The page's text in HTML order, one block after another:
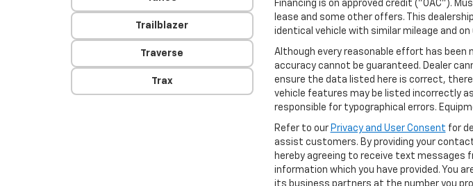
Trailblazer
Traverse
Trax
Financing is on approved credit ("OAC").
lease and some other offers. This
identical vehicle with similar mileage and
Although every reasonable effort has
accuracy cannot be guaranteed. Dealer
ensure the data listed here is correct,
vehicle features may be listed incorrectly
responsible for typographical errors.
Refer to our Privacy and User Consent for
assist customers. By providing your
hereby agreeing to receive text messages
information which you have provided. You
its business partners at the number you